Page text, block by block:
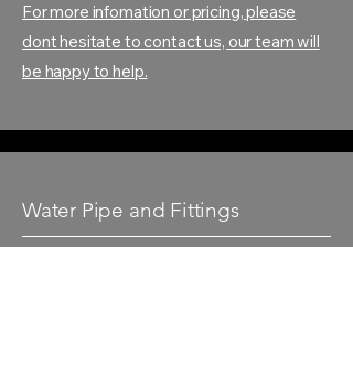
For more infomation or pricing, please
dont hesitate to contact us, our team will
be happy to help.
Water Pipe and Fittings